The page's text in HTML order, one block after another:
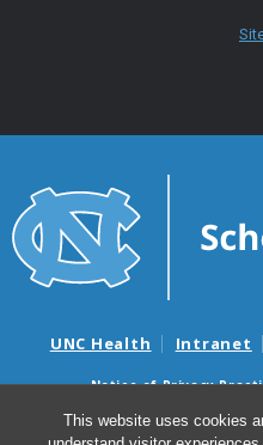
This website uses cookies
UNC Health Intranet
Notice of Privacy
Nondiscrimination